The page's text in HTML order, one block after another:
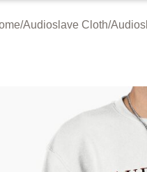
/Audioslave Cloth/